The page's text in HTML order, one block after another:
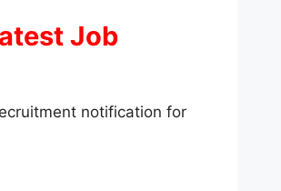
Job
notification for